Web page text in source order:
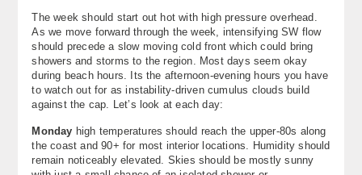
About
Contact Us
The week should start out hot with high pressure overhead.
As we move forward through the week, intensifying SW flow
should precede a slow moving cold front which could bring
showers and storms to the region. Most days seem okay
during beach hours. Its the afternoon-evening hours you have
to watch out for as instability-driven cumulus clouds build
against the cap. Let’s look at each day:
Monday high temperatures should reach the upper-80s along
the coast and 90+ for most interior locations. Humidity should
remain noticeably elevated. Skies should be mostly sunny